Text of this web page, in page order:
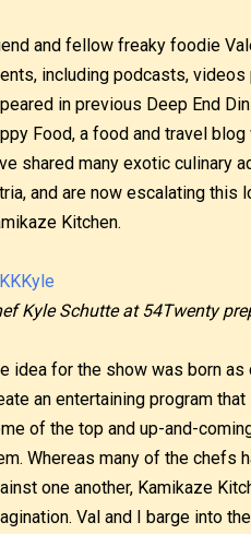
and fellow freaky foodie
including podcasts, videos
in previous Deep End
Food, a food and travel
shared many exotic culinary
and are now escalating this
Kitchen.
Kyle Schutte at 54Twenty
idea for the show was born
an entertaining program
of the top and up-and-
Whereas many of the chefs
one another, Kamikaze
Val and I barge into